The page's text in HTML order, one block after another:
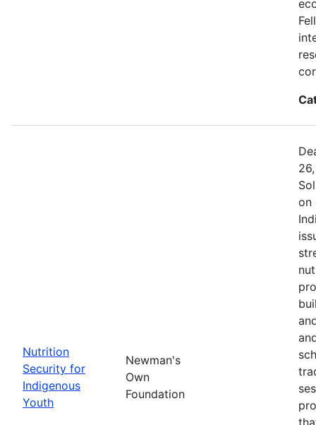
Nutrition
Security for
Indigenous
Youth
Newman's
Own
Foundation
on